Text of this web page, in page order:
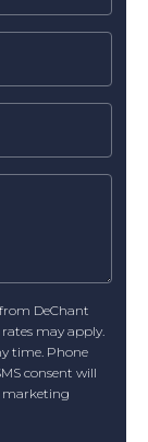
DeChant
may apply.
time. Phone
consent will
marketing